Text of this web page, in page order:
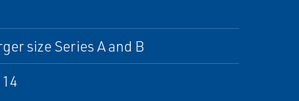
size Series A and B